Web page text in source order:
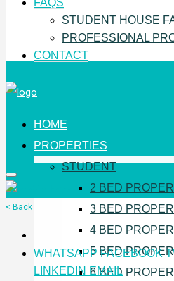
FAQS
STUDENT HOUSE
PROFESSIONAL
CONTACT
HOME
PROPERTIES
STUDENT
2 BED
3 BED
4 BED
5 BED
6 BED
< Back
WHATSAPP FACEBOOK
LINKEDIN EMAIL